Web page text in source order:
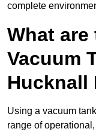
complete
What
Vacuum
Hucknall
Using a vacuum
range of